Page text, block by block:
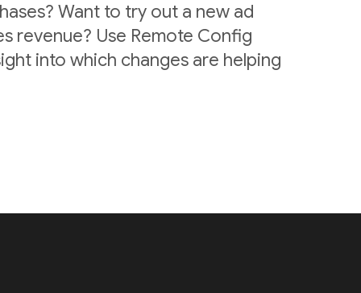
Want to try out a new ad
revenue? Use Remote Config
into which changes are helping